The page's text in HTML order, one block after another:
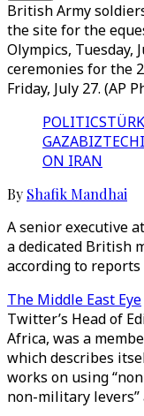
British Army
the site for the
Olympics, Tuesday,
ceremonies for the
Friday, July 27. (AP
POLITICS
GAZABIZTECH
ON IRAN
By Shafik Mandhai
A senior executive
a dedicated British
according to
The Middle East Eye
Twitter’s Head of
Africa, was a
which describes
works on using
non-military levers”